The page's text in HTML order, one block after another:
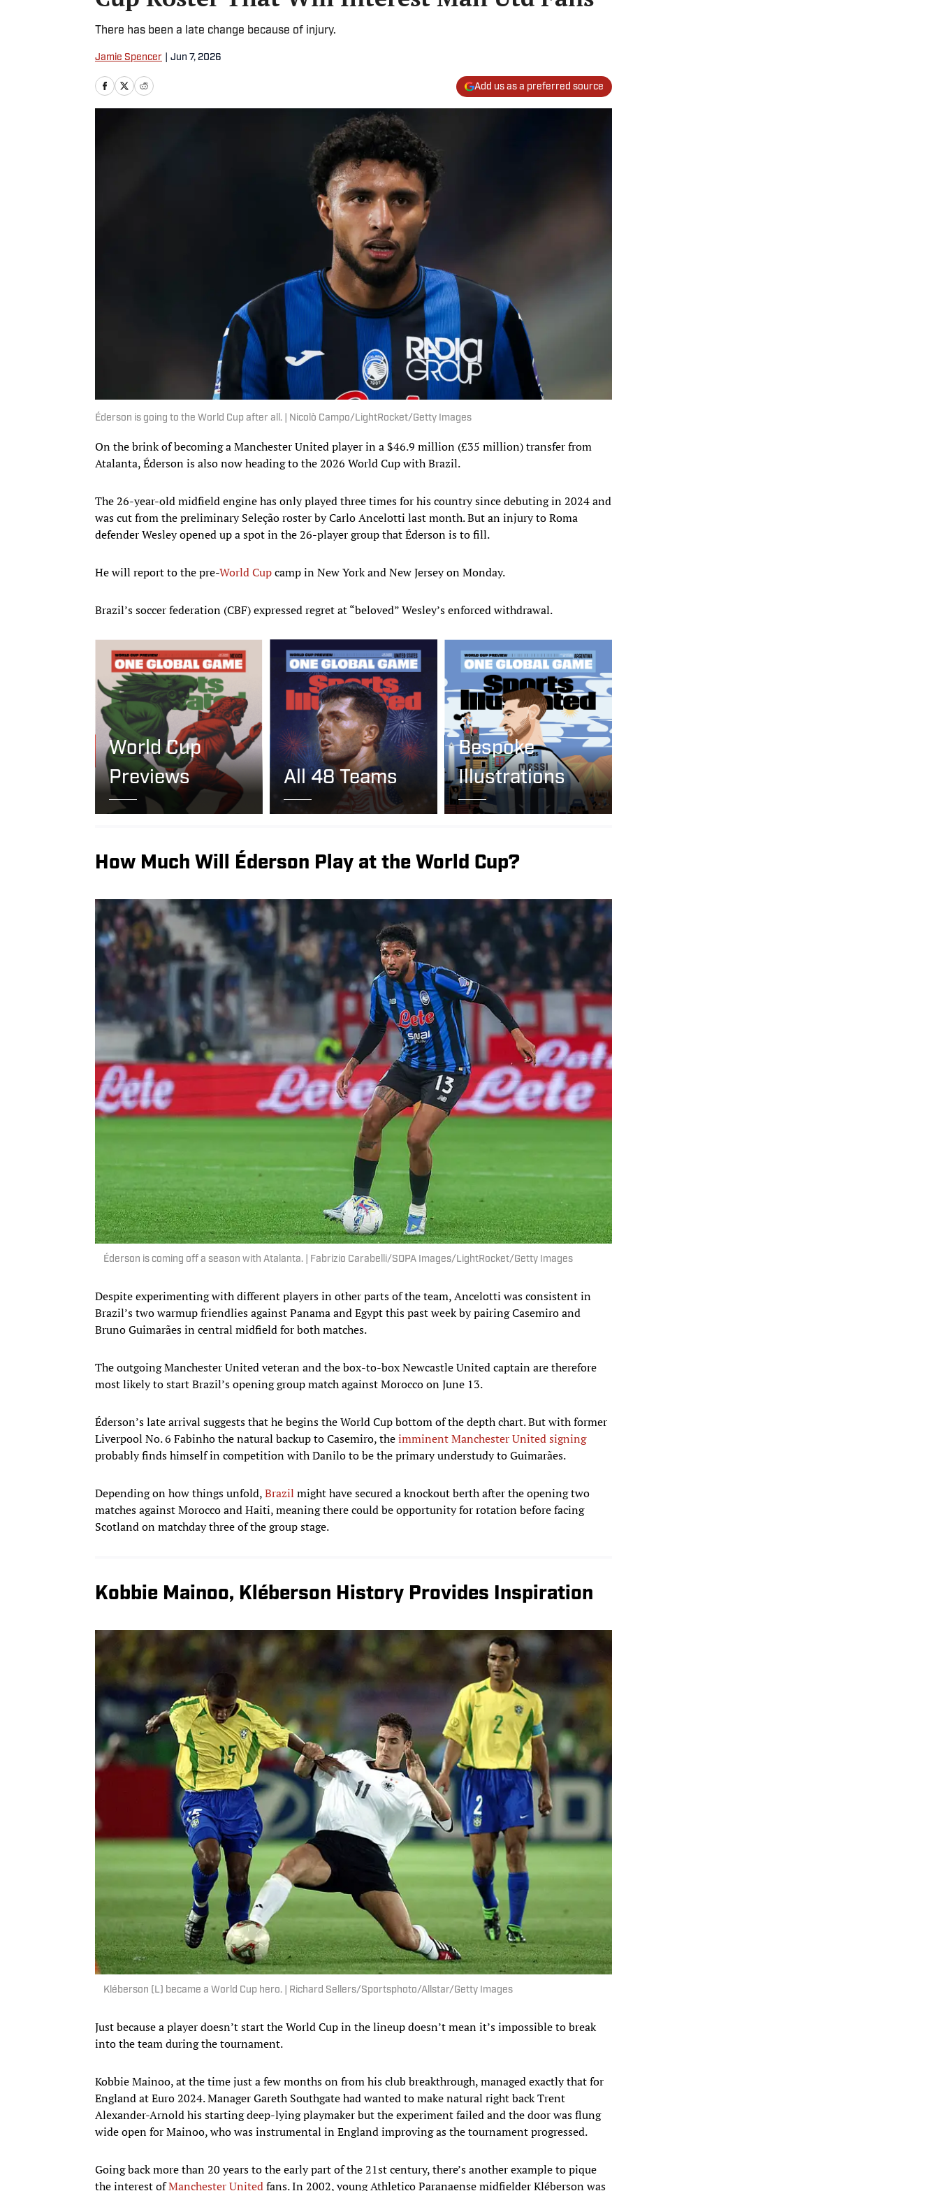
There has been a late change because of injury.
Jamie Spencer Jun 7, 2026
Add us as a preferred source
Éderson is going to the World Cup after all. | Nicolò Campo/LightRocket/Getty Images
On the brink of becoming a Manchester United player in a $46.9 million (£35 million) transfer from
Atalanta, Éderson is also now heading to the 2026 World Cup with Brazil.
The 26-year-old midfield engine has only played three times for his country since debuting in 2024 and
was cut from the preliminary Seleção roster by Carlo Ancelotti last month. But an injury to Roma
defender Wesley opened up a spot in the 26-player group that Éderson is to fill.
He will report to the pre-World Cupcamp in New York and New Jersey on Monday.
Brazil’s soccer federation (CBF) expressed regret at “beloved” Wesley’s enforced withdrawal.
World Cup
Previews
All 48 Teams
Bespoke
Illustrations
How Much Will Éderson Play at the World Cup?
Éderson is coming off a season with Atalanta. | Fabrizio Carabelli/SOPA Images/LightRocket/Getty Images
Despite experimenting with different players in other parts of the team, Ancelotti was consistent in
Brazil’s two warmup friendlies against Panama and Egypt this past week by pairing Casemiro and
Bruno Guimarães in central midfield for both matches.
The outgoing Manchester United veteran and the box-to-box Newcastle United captain are therefore
most likely to start Brazil’s opening group match against Morocco on June 13.
Éderson’s late arrival suggests that he begins the World Cup bottom of the depth chart. But with former
Liverpool No. 6 Fabinho the natural backup to Casemiro, theimminent Manchester United signing
probably finds himself in competition with Danilo to be the primary understudy to Guimarães.
Depending on how things unfold,Brazil might have secured a knockout berth after the opening two
matches against Morocco and Haiti, meaning there could be opportunity for rotation before facing
Scotland on matchday three of the group stage.
Kobbie Mainoo, Kléberson History Provides Inspiration
Kléberson (L) became a World Cup hero. | Richard Sellers/Sportsphoto/Allstar/Getty Images
Just because a player doesn’t start the World Cup in the lineup doesn’t mean it’s impossible to break
into the team during the tournament.
Kobbie Mainoo, at the time just a few months on from his club breakthrough, managed exactly that for
England at Euro 2024. Manager Gareth Southgate had wanted to make natural right back Trent
Alexander-Arnold his starting deep-lying playmaker but the experiment failed and the door was flung
wide open for Mainoo, who was instrumental in England improving as the tournament progressed.
Going back more than 20 years to the early part of the 21st century, there’s another example to pique
the interest ofManchester Unitedfans. In 2002, young Athletico Paranaense midfielder Kléberson was